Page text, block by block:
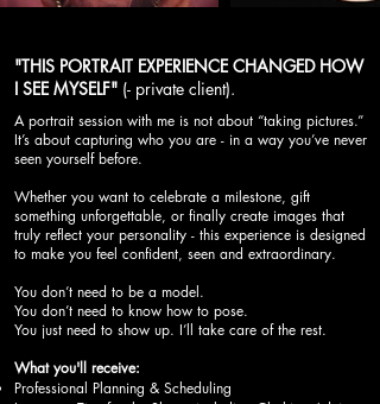
"THIS PORTRAIT EXPERIENCE CHANGED HOW
I SEE MYSELF" (- private client).
A portrait session with me is not about “taking pictures.”
It’s about capturing who you are - in a way you’ve never
seen yourself before.
Whether you want to celebrate a milestone, gift
something unforgettable, or finally create images that
truly reflect your personality - this experience is designed
to make you feel confident, seen and extraordinary.
You don’t need to be a model.
You don’t need to know how to pose.
You just need to show up. I’ll take care of the rest.
What you'll receive:
Professional Planning & Scheduling